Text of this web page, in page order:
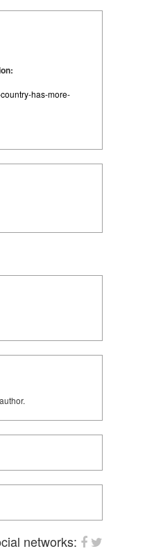
has-more-
networks: